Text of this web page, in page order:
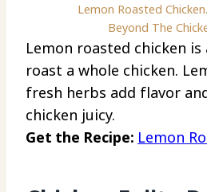
Lemon Roasted
Beyond The
Lemon roasted chicken
roast a whole chicken.
fresh herbs add flavor
chicken juicy.
Get the Recipe: Lemon